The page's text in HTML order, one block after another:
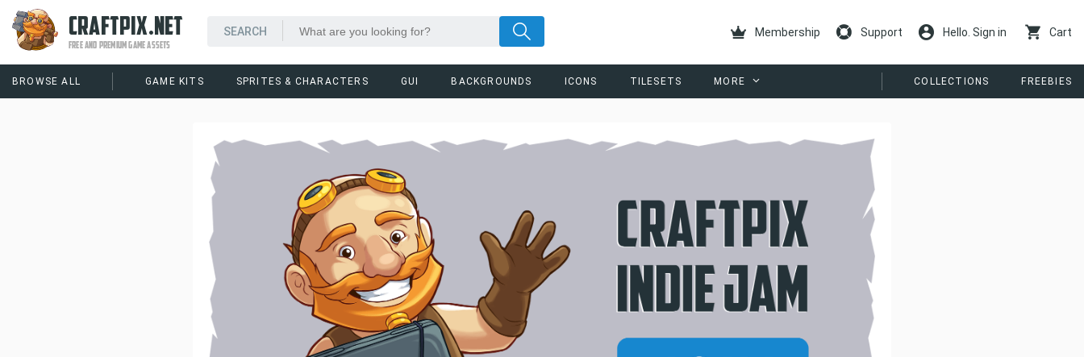
CRAFTPIX.NET
FREE AND PREMIUM GAME ASSETS
Membership Support Hello. Sign in Cart
BROWSE ALL GAME KITS SPRITES & CHARACTERS GUI BACKGROUNDS ICONS TILESETS MORE COLLECTIONS FREEBIES